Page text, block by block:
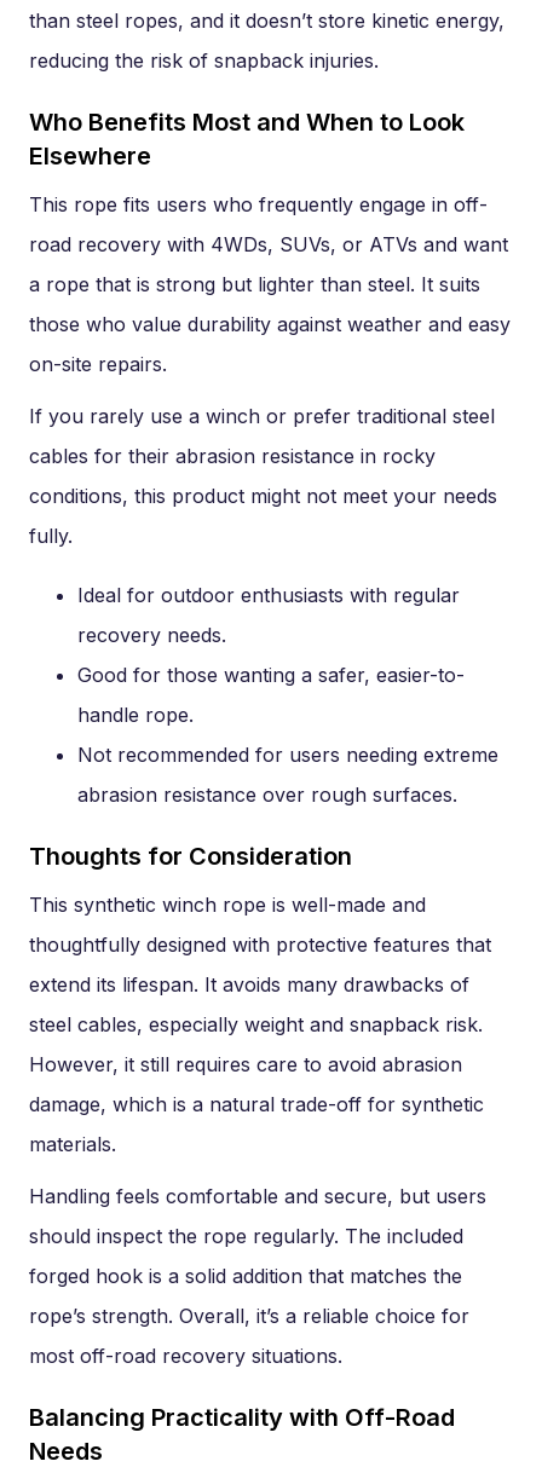
than steel ropes, and it doesn’t store kinetic energy,
reducing the risk of snapback injuries.
Who Benefits Most and When to Look
Elsewhere
This rope fits users who frequently engage in off-
road recovery with 4WDs, SUVs, or ATVs and want
a rope that is strong but lighter than steel. It suits
those who value durability against weather and easy
on-site repairs.
If you rarely use a winch or prefer traditional steel
cables for their abrasion resistance in rocky
conditions, this product might not meet your needs
fully.
Ideal for outdoor enthusiasts with regular
recovery needs.
Good for those wanting a safer, easier-to-
handle rope.
Not recommended for users needing extreme
abrasion resistance over rough surfaces.
Thoughts for Consideration
This synthetic winch rope is well-made and
thoughtfully designed with protective features that
extend its lifespan. It avoids many drawbacks of
steel cables, especially weight and snapback risk.
However, it still requires care to avoid abrasion
damage, which is a natural trade-off for synthetic
materials.
Handling feels comfortable and secure, but users
should inspect the rope regularly. The included
forged hook is a solid addition that matches the
rope’s strength. Overall, it’s a reliable choice for
most off-road recovery situations.
Balancing Practicality with Off-Road
Needs